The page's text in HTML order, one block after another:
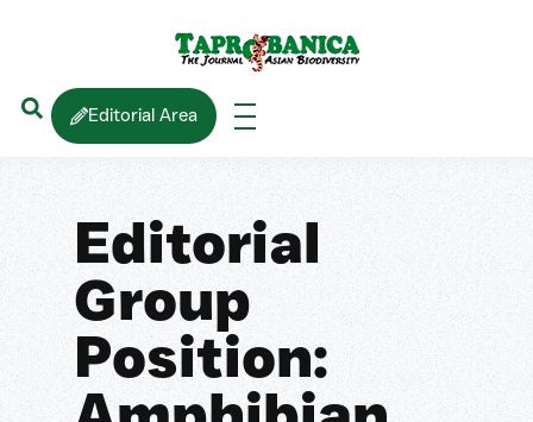
Editorial Area
Editorial
Group
Position: